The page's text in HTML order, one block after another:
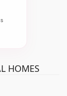
HOMES